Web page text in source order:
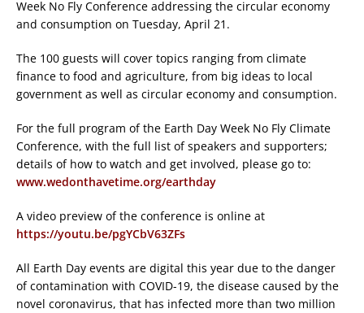
Week No Fly Conference addressing the circular economy
and consumption on Tuesday, April 21.
The 100 guests will cover topics ranging from climate
finance to food and agriculture, from big ideas to local
government as well as circular economy and consumption.
For the full program of the Earth Day Week No Fly Climate
Conference, with the full list of speakers and supporters;
details of how to watch and get involved, please go to:
www.wedonthavetime.org/earthday
A video preview of the conference is online at
https://youtu.be/pgYCbV63ZFs
All Earth Day events are digital this year due to the danger
of contamination with COVID-19, the disease caused by the
novel coronavirus, that has infected more than two million